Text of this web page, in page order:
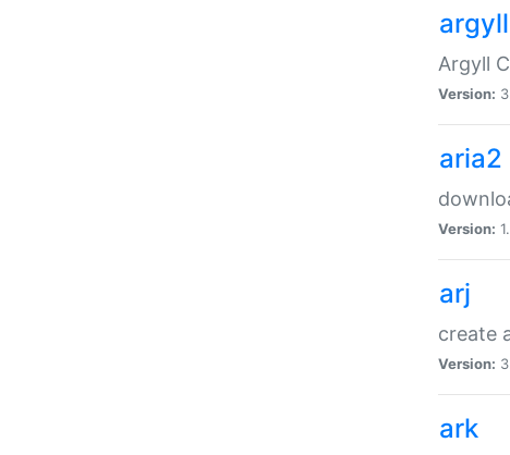
argyll
Argyll
Version:
aria2
Version:
arj
create
Version:
ark